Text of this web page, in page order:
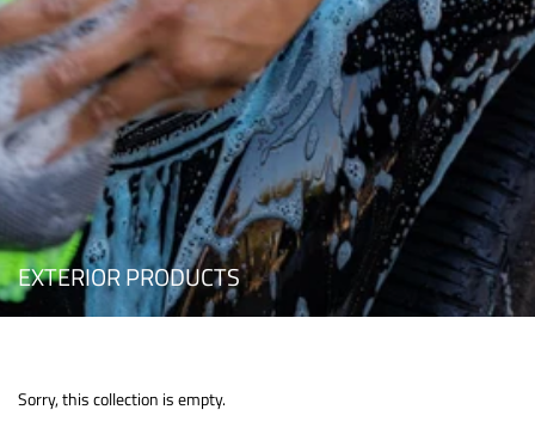
EXTERIOR PRODUCTS
Sorry, this collection is empty.